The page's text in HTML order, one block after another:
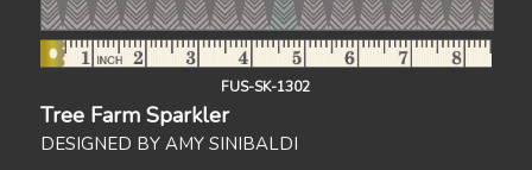
FUS-SK-1302
Tree Farm Sparkler
DESIGNED BY AMY SINIBALDI